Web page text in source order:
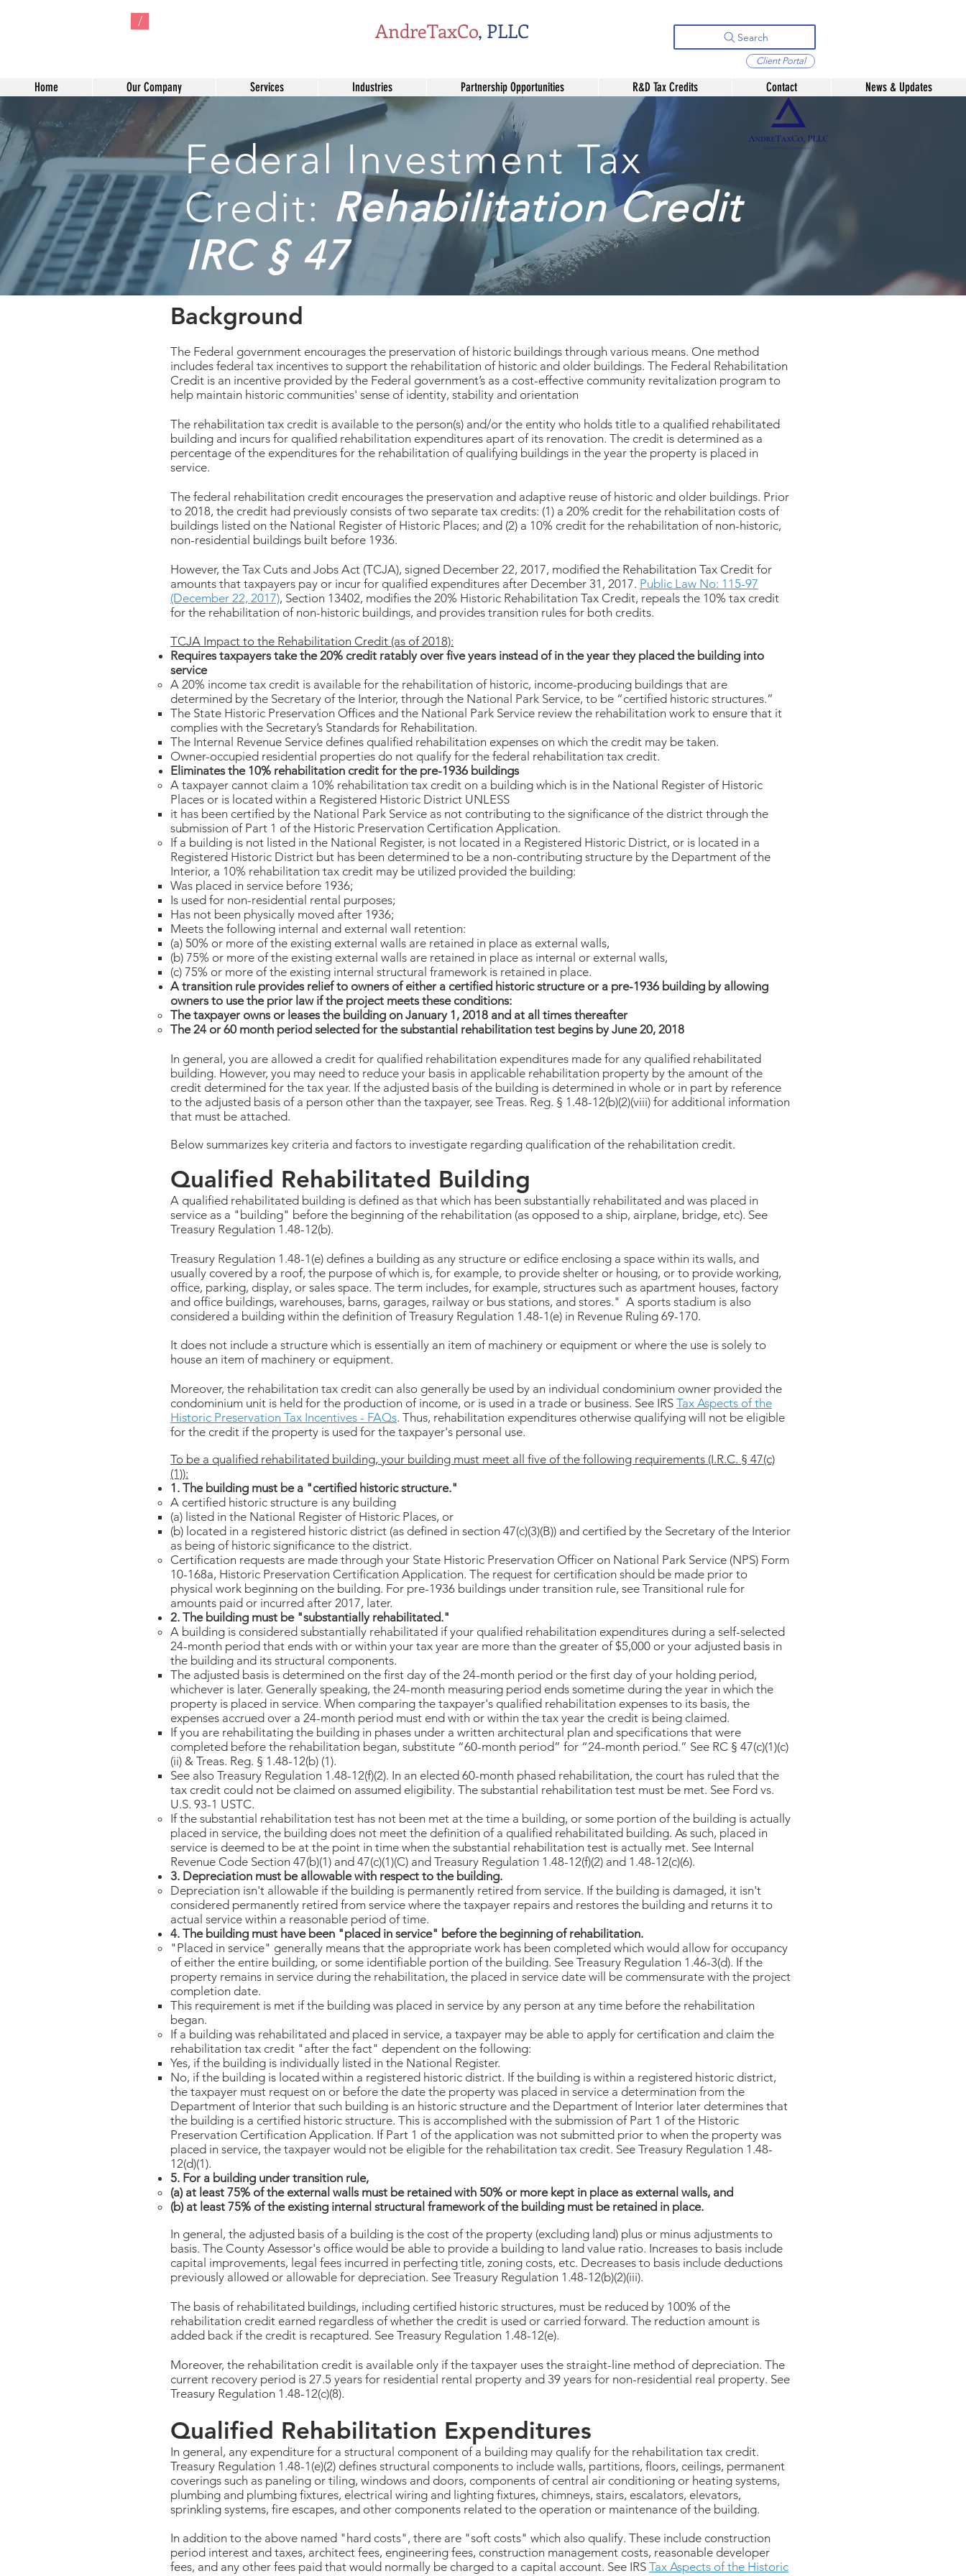
/ AndreTaxCo, PLLC Search
Client Portal
Home Our Company Services Industries Partnership Opportunities R&D Tax Credits Contact News & Updates
Federal Investment Tax
Credit: Rehabilitation Credit
IRC § 47
Background
The Federal government encourages the preservation of historic buildings through various means. One method
includes federal tax incentives to support the rehabilitation of historic and older buildings. The Federal Rehabilitation
Credit is an incentive provided by the Federal government’s as a cost-effective community revitalization program to
help maintain historic communities' sense of identity, stability and orientation
The rehabilitation tax credit is available to the person(s) and/or the entity who holds title to a qualified rehabilitated
building and incurs for qualified rehabilitation expenditures apart of its renovation. The credit is determined as a
percentage of the expenditures for the rehabilitation of qualifying buildings in the year the property is placed in
service.
The federal rehabilitation credit encourages the preservation and adaptive reuse of historic and older buildings. Prior
to 2018, the credit had previously consists of two separate tax credits: (1) a 20% credit for the rehabilitation costs of
buildings listed on the National Register of Historic Places; and (2) a 10% credit for the rehabilitation of non-historic,
non-residential buildings built before 1936.
However, the Tax Cuts and Jobs Act (TCJA), signed December 22, 2017, modified the Rehabilitation Tax Credit for
amounts that taxpayers pay or incur for qualified expenditures after December 31, 2017. Public Law No: 115-97
(December 22, 2017), Section 13402, modifies the 20% Historic Rehabilitation Tax Credit, repeals the 10% tax credit
for the rehabilitation of non-historic buildings, and provides transition rules for both credits.
TCJA Impact to the Rehabilitation Credit (as of 2018):
Requires taxpayers take the 20% credit ratably over five years instead of in the year they placed the building into
service
​A 20% income tax credit is available for the rehabilitation of historic, income-producing buildings that are
determined by the Secretary of the Interior, through the National Park Service, to be “certified historic structures.”
The State Historic Preservation Offices and the National Park Service review the rehabilitation work to ensure that it
complies with the Secretary’s Standards for Rehabilitation.
The Internal Revenue Service defines qualified rehabilitation expenses on which the credit may be taken.
Owner-occupied residential properties do not qualify for the federal rehabilitation tax credit.
Eliminates the 10% rehabilitation credit for the pre-1936 buildings
A taxpayer cannot claim a 10% rehabilitation tax credit on a building which is in the National Register of Historic
Places or is located within a Registered Historic District UNLESS
it has been certified by the National Park Service as not contributing to the significance of the district through the
submission of Part 1 of the Historic Preservation Certification Application.
If a building is not listed in the National Register, is not located in a Registered Historic District, or is located in a
Registered Historic District but has been determined to be a non-contributing structure by the Department of the
Interior, a 10% rehabilitation tax credit may be utilized provided the building:
Was placed in service before 1936;
Is used for non-residential rental purposes;
Has not been physically moved after 1936;
Meets the following internal and external wall retention:
(a) 50% or more of the existing external walls are retained in place as external walls,
(b) 75% or more of the existing external walls are retained in place as internal or external walls,
(c) 75% or more of the existing internal structural framework is retained in place.
A transition rule provides relief to owners of either a certified historic structure or a pre-1936 building by allowing
owners to use the prior law if the project meets these conditions:
The taxpayer owns or leases the building on January 1, 2018 and at all times thereafter
The 24 or 60 month period selected for the substantial rehabilitation test begins by June 20, 2018
In general, you are allowed a credit for qualified rehabilitation expenditures made for any qualified rehabilitated
building. However, you may need to reduce your basis in applicable rehabilitation property by the amount of the
credit determined for the tax year. If the adjusted basis of the building is determined in whole or in part by reference
to the adjusted basis of a person other than the taxpayer, see Treas. Reg. § 1.48-12(b)(2)(viii) for additional information
that must be attached.
Below summarizes key criteria and factors to investigate regarding qualification of the rehabilitation credit.
Qualified Rehabilitated Building
A qualified rehabilitated building is defined as that which has been substantially rehabilitated and was placed in
service as a "building" before the beginning of the rehabilitation (as opposed to a ship, airplane, bridge, etc). See
Treasury Regulation 1.48-12(b).
Treasury Regulation 1.48-1(e) defines a building as any structure or edifice enclosing a space within its walls, and
usually covered by a roof, the purpose of which is, for example, to provide shelter or housing, or to provide working,
office, parking, display, or sales space. The term includes, for example, structures such as apartment houses, factory
and office buildings, warehouses, barns, garages, railway or bus stations, and stores." A sports stadium is also
considered a building within the definition of Treasury Regulation 1.48-1(e) in Revenue Ruling 69-170.
It does not include a structure which is essentially an item of machinery or equipment or where the use is solely to
house an item of machinery or equipment.
Moreover, the rehabilitation tax credit can also generally be used by an individual condominium owner provided the
condominium unit is held for the production of income, or is used in a trade or business. See IRS Tax Aspects of the
Historic Preservation Tax Incentives - FAQs. Thus, rehabilitation expenditures otherwise qualifying will not be eligible
for the credit if the property is used for the taxpayer's personal use.
To be a qualified rehabilitated building, your building must meet all five of the following requirements (I.R.C. § 47(c)
(1)):
1. The building must be a "certified historic structure."
A certified historic structure is any building
(a) listed in the National Register of Historic Places, or
(b) located in a registered historic district (as defined in section 47(c)(3)(B)) and certified by the Secretary of the Interior
as being of historic significance to the district.
Certification requests are made through your State Historic Preservation Officer on National Park Service (NPS) Form
10-168a, Historic Preservation Certification Application. The request for certification should be made prior to
physical work beginning on the building. For pre-1936 buildings under transition rule, see Transitional rule for
amounts paid or incurred after 2017, later.
2. The building must be "substantially rehabilitated."
A building is considered substantially rehabilitated if your qualified rehabilitation expenditures during a self-selected
24-month period that ends with or within your tax year are more than the greater of $5,000 or your adjusted basis in
the building and its structural components.
The adjusted basis is determined on the first day of the 24-month period or the first day of your holding period,
whichever is later. Generally speaking, the 24-month measuring period ends sometime during the year in which the
property is placed in service. When comparing the taxpayer's qualified rehabilitation expenses to its basis, the
expenses accrued over a 24-month period must end with or within the tax year the credit is being claimed.​​
If you are rehabilitating the building in phases under a written architectural plan and specifications that were
completed before the rehabilitation began, substitute “60-month period” for “24-month period.” See RC § 47(c)(1)(c)
(ii) & Treas. Reg. § 1.48-12(b) (1).
See also Treasury Regulation 1.48-12(f)(2). In an elected 60-month phased rehabilitation, the court has ruled that the
tax credit could not be claimed on assumed eligibility. The substantial rehabilitation test must be met. See Ford vs.
U.S. 93-1 USTC.​
If the substantial rehabilitation test has not been met at the time a building, or some portion of the building is actually
placed in service, the building does not meet the definition of a qualified rehabilitated building. As such, placed in
service is deemed to be at the point in time when the substantial rehabilitation test is actually met. See Internal
Revenue Code Section 47(b)(1) and 47(c)(1)(C) and Treasury Regulation 1.48-12(f)(2) and 1.48-12(c)(6).​
3. Depreciation must be allowable with respect to the building.
Depreciation isn't allowable if the building is permanently retired from service. If the building is damaged, it isn't
considered permanently retired from service where the taxpayer repairs and restores the building and returns it to
actual service within a reasonable period of time.
4. The building must have been "placed in service" before the beginning of rehabilitation.
"Placed in service" generally means that the appropriate work has been completed which would allow for occupancy
of either the entire building, or some identifiable portion of the building. See Treasury Regulation 1.46-3(d). If the
property remains in service during the rehabilitation, the placed in service date will be commensurate with the project
completion date.
This requirement is met if the building was placed in service by any person at any time before the rehabilitation
began.
If a building was rehabilitated and placed in service, a taxpayer may be able to apply for certification and claim the
rehabilitation tax credit "after the fact" dependent on the following:
Yes, if the building is individually listed in the National Register.
No, if the building is located within a registered historic district. If the building is within a registered historic district,
the taxpayer must request on or before the date the property was placed in service a determination from the
Department of Interior that such building is an historic structure and the Department of Interior later determines that
the building is a certified historic structure. This is accomplished with the submission of Part 1 of the Historic
Preservation Certification Application. If Part 1 of the application was not submitted prior to when the property was
placed in service, the taxpayer would not be eligible for the rehabilitation tax credit. See Treasury Regulation 1.48-
12(d)(1).
5. For a building under transition rule,
(a) at least 75% of the external walls must be retained with 50% or more kept in place as external walls, and
(b) at least 75% of the existing internal structural framework of the building must be retained in place.
In general, the adjusted basis of a building is the cost of the property (excluding land) plus or minus adjustments to
basis. The County Assessor's office would be able to provide a building to land value ratio. Increases to basis include
capital improvements, legal fees incurred in perfecting title, zoning costs, etc. Decreases to basis include deductions
previously allowed or allowable for depreciation. See Treasury Regulation 1.48-12(b)(2)(iii).
The basis of rehabilitated buildings, including certified historic structures, must be reduced by 100% of the
rehabilitation credit earned regardless of whether the credit is used or carried forward. The reduction amount is
added back if the credit is recaptured. See Treasury Regulation 1.48-12(e).
Moreover, the rehabilitation credit is available only if the taxpayer uses the straight-line method of depreciation. The
current recovery period is 27.5 years for residential rental property and 39 years for non-residential real property. See
Treasury Regulation 1.48-12(c)(8).
Qualified Rehabilitation Expenditures
In general, any expenditure for a structural component of a building may qualify for the rehabilitation tax credit.
Treasury Regulation 1.48-1(e)(2) defines structural components to include walls, partitions, floors, ceilings, permanent
coverings such as paneling or tiling, windows and doors, components of central air conditioning or heating systems,
plumbing and plumbing fixtures, electrical wiring and lighting fixtures, chimneys, stairs, escalators, elevators,
sprinkling systems, fire escapes, and other components related to the operation or maintenance of the building.
In addition to the above named "hard costs", there are "soft costs" which also qualify. These include construction
period interest and taxes, architect fees, engineering fees, construction management costs, reasonable developer
fees, and any other fees paid that would normally be charged to a capital account. See IRS Tax Aspects of the Historic